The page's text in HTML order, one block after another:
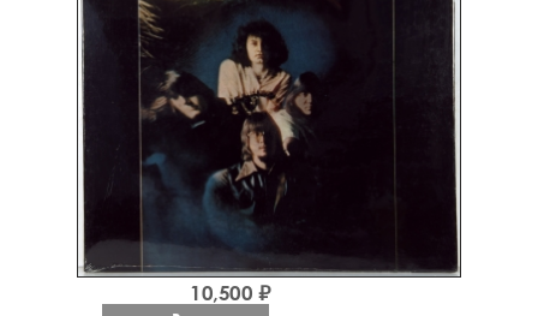
10,500 ₽